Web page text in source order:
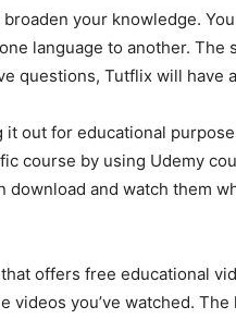
your knowledge.
language to another.
questions, Tutflix will
out for educational
course by using Udemy
download and watch them
offers free educational
you’ve watched.